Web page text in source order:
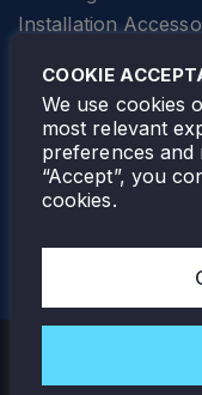
Installation
Elevator Lighting
FOLLOW TAMLITE
Copyright © 2026
COOKIE
We use cookies
most relevant
preferences and
“Accept”, you
cookies.